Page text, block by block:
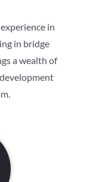
in
in bridge
a wealth of